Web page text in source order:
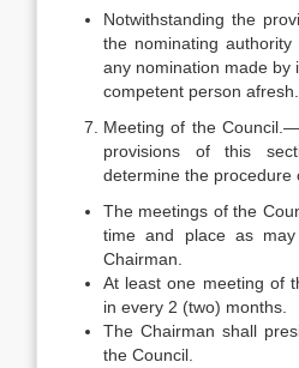
Notwithstanding the
the nominating
any nomination made by
competent person afresh.
Meeting of the
provisions of this
determine the procedure
The meetings of the
time and place as
Chairman.
At least one meeting of
in every 2 (two) months.
The Chairman shall
the Council.